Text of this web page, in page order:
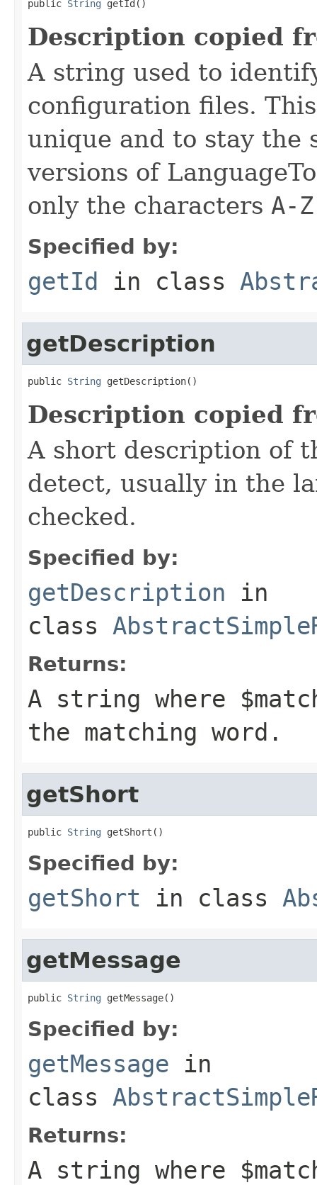
public String getId()
Description copied
A string used to
configuration files.
unique and to stay the
versions of
only the characters A-Z
Specified by:
getId in class
getDescription
public String getDescription()
Description copied
A short description of
detect, usually in the
checked.
Specified by:
getDescription in
class
Returns:
A string where
the matching word.
getShort
public String getShort()
Specified by:
getShort in class
getMessage
public String getMessage()
Specified by:
getMessage in
class
Returns:
A string where